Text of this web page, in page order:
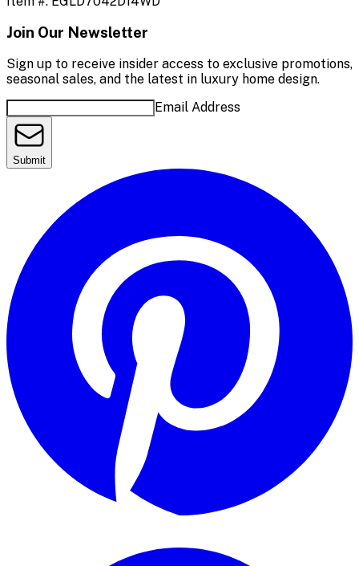
Join Our Newsletter
Sign up to receive insider access to exclusive promotions,
seasonal sales, and the latest in luxury home design.
Email Address
Submit